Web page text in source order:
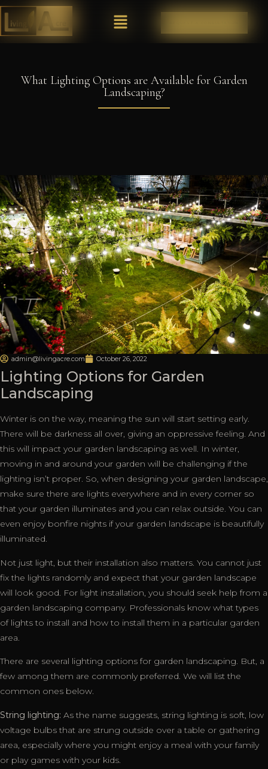
What Lighting Options are Available for Garden
Landscaping?
admin@livingacre.com October 26, 2022
Lighting Options for Garden
Landscaping
Winter is on the way, meaning the sun will start setting early.
There will be darkness all over, giving an oppressive feeling. And
this will impact your garden landscaping as well. In winter,
moving in and around your garden will be challenging if the
lighting isn’t proper. So, when designing your garden landscape,
make sure there are lights everywhere and in every corner so
that your garden illuminates and you can relax outside. You can
even enjoy bonfire nights if your garden landscape is beautifully
illuminated.
Not just light, but their installation also matters. You cannot just
fix the lights randomly and expect that your garden landscape
will look good. For light installation, you should seek help from a
garden landscaping company. Professionals know what types
of lights to install and how to install them in a particular garden
area.
There are several lighting options for garden landscaping. But, a
few among them are commonly preferred. We will list the
common ones below.
String lighting: As the name suggests, string lighting is soft, low
voltage bulbs that are strung outside over a table or gathering
area, especially where you might enjoy a meal with your family
or play games with your kids.